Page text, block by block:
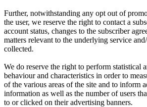
Further, notwithstanding any opt out of
the user, we reserve the right to contact a
account status, changes to the subscriber
matters relevant to the underlying service
collected.
We do reserve the right to perform statistical
behaviour and characteristics in order to
of the various areas of the site and to inform
information as well as the number of users
to or clicked on their advertising banners.